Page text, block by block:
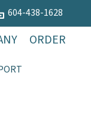
604-438-1628
ORDER